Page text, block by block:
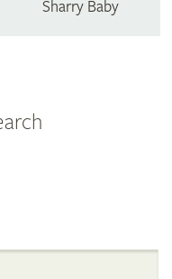
Sharry Baby